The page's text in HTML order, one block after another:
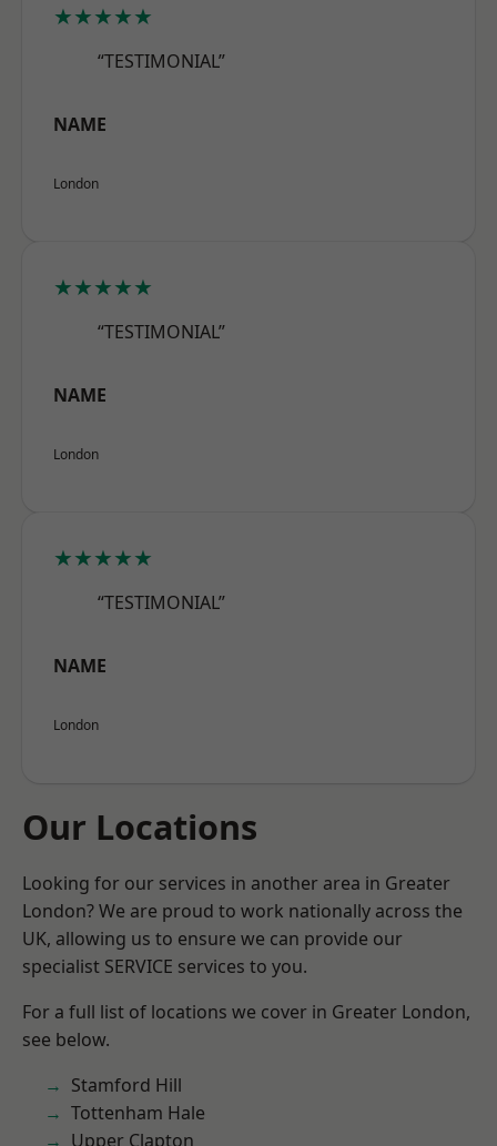
★★★★★
“TESTIMONIAL”
NAME
London
★★★★★
“TESTIMONIAL”
NAME
London
★★★★★
“TESTIMONIAL”
NAME
London
Our Locations
Looking for our services in another area in Greater
London? We are proud to work nationally across the
UK, allowing us to ensure we can provide our
specialist SERVICE services to you.
For a full list of locations we cover in Greater London,
see below.
Stamford Hill
Tottenham Hale
Upper Clapton